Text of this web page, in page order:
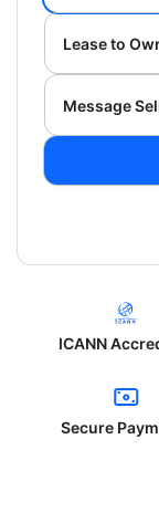
Lease to
Message
ICANN
Secure